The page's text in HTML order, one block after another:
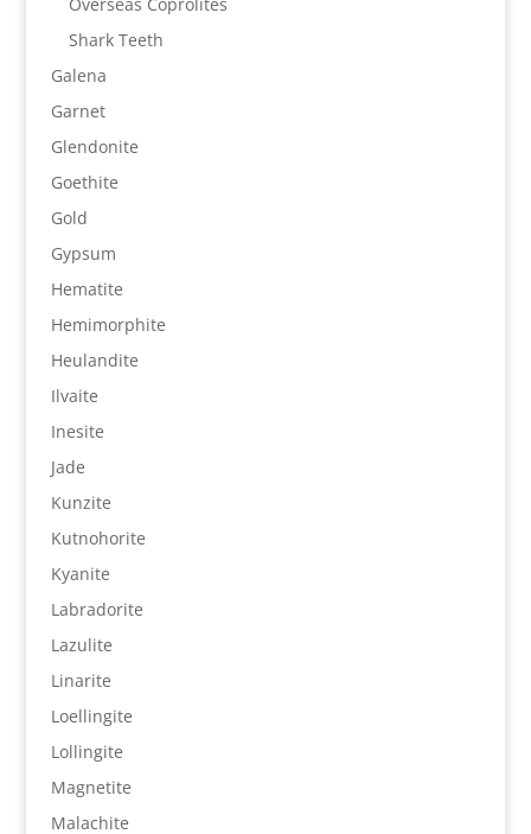
Shark Teeth
Galena
Garnet
Glendonite
Goethite
Gold
Gypsum
Hematite
Hemimorphite
Heulandite
Ilvaite
Inesite
Jade
Kunzite
Kutnohorite
Kyanite
Labradorite
Lazulite
Linarite
Loellingite
Lollingite
Magnetite
Malachite